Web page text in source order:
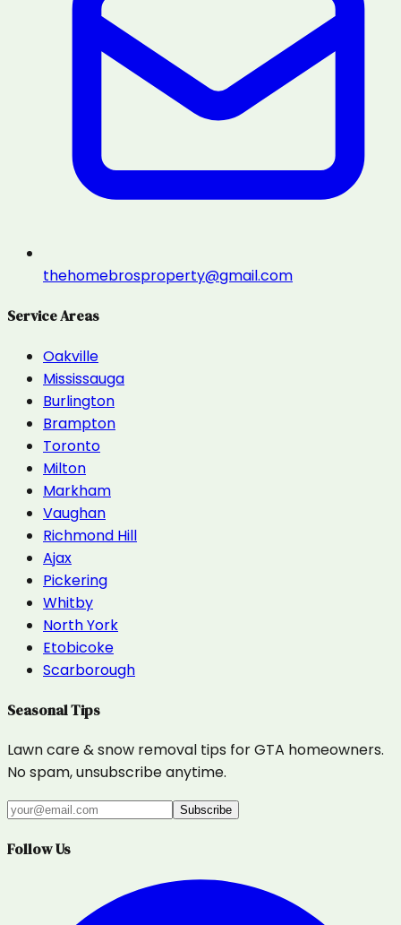
thehomebrosproperty@gmail.com
Service Areas
Oakville
Mississauga
Burlington
Brampton
Toronto
Milton
Markham
Vaughan
Richmond Hill
Ajax
Pickering
Whitby
North York
Etobicoke
Scarborough
Seasonal Tips
Lawn care & snow removal tips for GTA homeowners.
No spam, unsubscribe anytime.
Subscribe
Follow Us